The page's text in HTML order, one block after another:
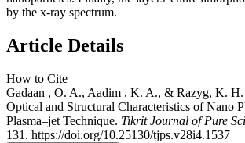
by the x-ray spectrum.
Article Details
How to Cite
Gadaan , O. A., Aadim , K. A., & Razyg, K. H.
Optical and Structural Characteristics of Nano
Plasma–jet Technique. Tikrit Journal of Pure
131. https://doi.org/10.25130/tjps.v28i4.1537